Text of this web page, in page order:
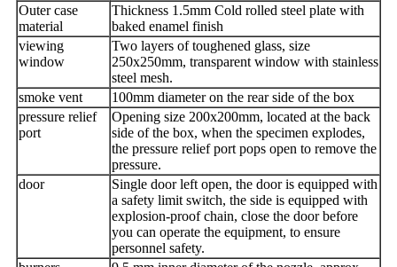
Outer case
material
Thickness 1.5mm Cold rolled steel plate with
baked enamel finish
viewing
window
Two layers of toughened glass, size
250x250mm, transparent window with stainless
steel mesh.
smoke vent
100mm diameter on the rear side of the box
pressure relief
port
Opening size 200x200mm, located at the back
side of the box, when the specimen explodes,
the pressure relief port pops open to remove the
pressure.
door
Single door left open, the door is equipped with
a safety limit switch, the side is equipped with
explosion-proof chain, close the door before
you can operate the equipment, to ensure
personnel safety.